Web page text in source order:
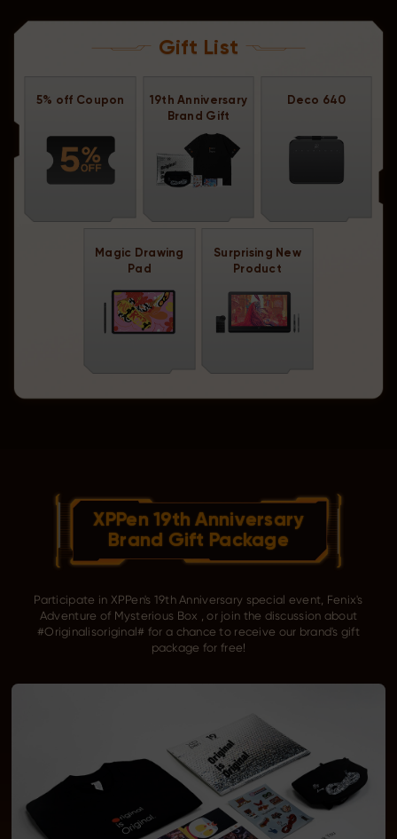
Gift List
5% off Coupon
19th Anniversary
Brand Gift
Deco 640
Magic Drawing
Pad
Surprising New
Product
XPPen 19th Anniversary
Brand Gift Package
Participate in XPPen's 19th Anniversary special event, Fenix's
Adventure of Mysterious Box , or join the discussion about
#Originalisoriginal# for a chance to receive our brand's gift
package for free!